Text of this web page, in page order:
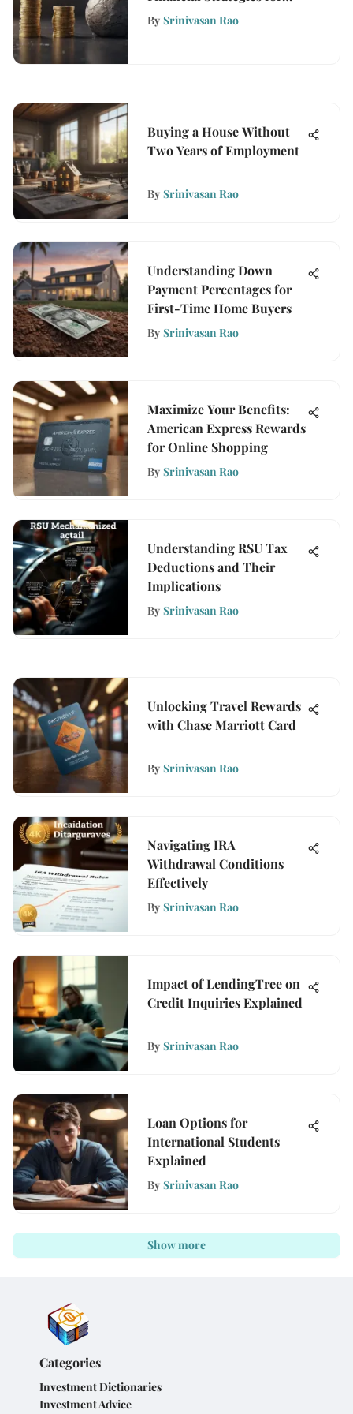
Growth
By Srinivasan Rao
Buying a House Without
Two Years of Employment
By Srinivasan Rao
Understanding Down
Payment Percentages for
First-Time Home Buyers
By Srinivasan Rao
Maximize Your Benefits:
American Express Rewards
for Online Shopping
By Srinivasan Rao
Understanding RSU Tax
Deductions and Their
Implications
By Srinivasan Rao
Unlocking Travel Rewards
with Chase Marriott Card
By Srinivasan Rao
Navigating IRA
Withdrawal Conditions
Effectively
By Srinivasan Rao
Impact of LendingTree on
Credit Inquiries Explained
By Srinivasan Rao
Loan Options for
International Students
Explained
By Srinivasan Rao
Show more
Categories
Investment Dictionaries
Investment Advice